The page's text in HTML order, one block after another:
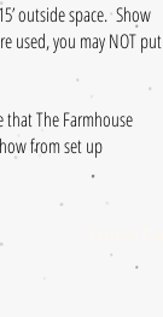
15’ outside space. Show
used, you may NOT put
that The Farmhouse
from set up